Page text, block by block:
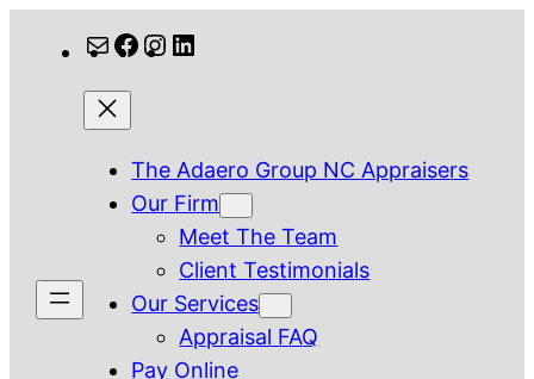
content
MailFacebook
Instagram
The Adaero Group NC Appraisers
Our Firm
Meet The Team
Client Testimonials
Our Services
Appraisal FAQ
Pay Online